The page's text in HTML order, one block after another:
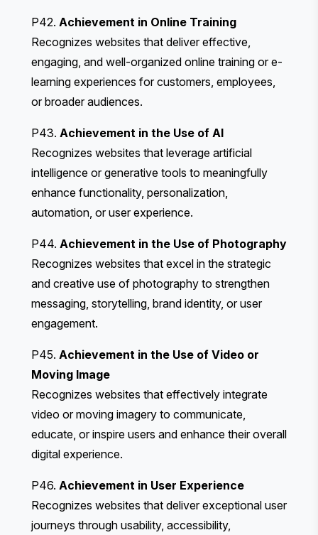
P42. Achievement in Online Training
Recognizes websites that deliver effective,
engaging, and well-organized online training or e-
learning experiences for customers, employees,
or broader audiences.
P43. Achievement in the Use of AI
Recognizes websites that leverage artificial
intelligence or generative tools to meaningfully
enhance functionality, personalization,
automation, or user experience.
P44. Achievement in the Use of Photography
Recognizes websites that excel in the strategic
and creative use of photography to strengthen
messaging, storytelling, brand identity, or user
engagement.
P45. Achievement in the Use of Video or
Moving Image
Recognizes websites that effectively integrate
video or moving imagery to communicate,
educate, or inspire users and enhance their overall
digital experience.
P46. Achievement in User Experience
Recognizes websites that deliver exceptional user
journeys through usability, accessibility,